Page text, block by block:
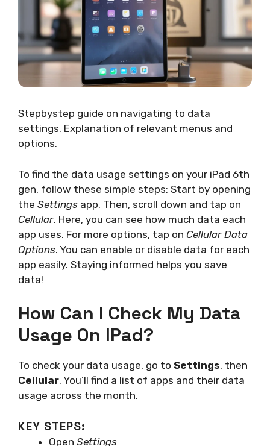
Stepbystep guide on navigating to data
settings. Explanation of relevant menus and
options.
To find the data usage settings on your iPad 6th
gen, follow these simple steps: Start by opening
the Settings app. Then, scroll down and tap on
Cellular. Here, you can see how much data each
app uses. For more options, tap on Cellular Data
Options. You can enable or disable data for each
app easily. Staying informed helps you save
data!
How Can I Check My Data
Usage On IPad?
To check your data usage, go to Settings, then
Cellular. You’ll find a list of apps and their data
usage across the month.
KEY STEPS:
Open Settings